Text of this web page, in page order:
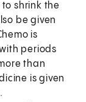
shrink the
be given
is
periods
than
is given